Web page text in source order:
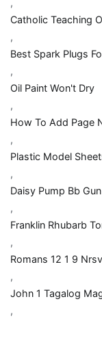
,
Catholic Teaching
,
Best Spark Plugs
,
Oil Paint Won't Dry
,
How To Add Page
,
Plastic Model
,
Daisy Pump Bb
,
Franklin Rhubarb
,
Romans 12 1 9 Nrsv
,
John 1 Tagalog
,